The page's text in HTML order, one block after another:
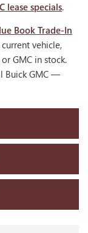
lease specials.
Book Trade-In
vehicle,
GMC in stock.
Buick GMC —